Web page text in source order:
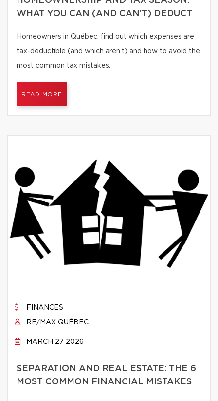
WHAT YOU CAN (AND CAN’T) DEDUCT
Homeowners in Québec: find out which expenses are
tax-deductible (and which aren’t) and how to avoid the
most common tax mistakes.
READ MORE
FINANCES
RE/MAX QUÉBEC
MARCH 27 2026
SEPARATION AND REAL ESTATE: THE 6
MOST COMMON FINANCIAL MISTAKES